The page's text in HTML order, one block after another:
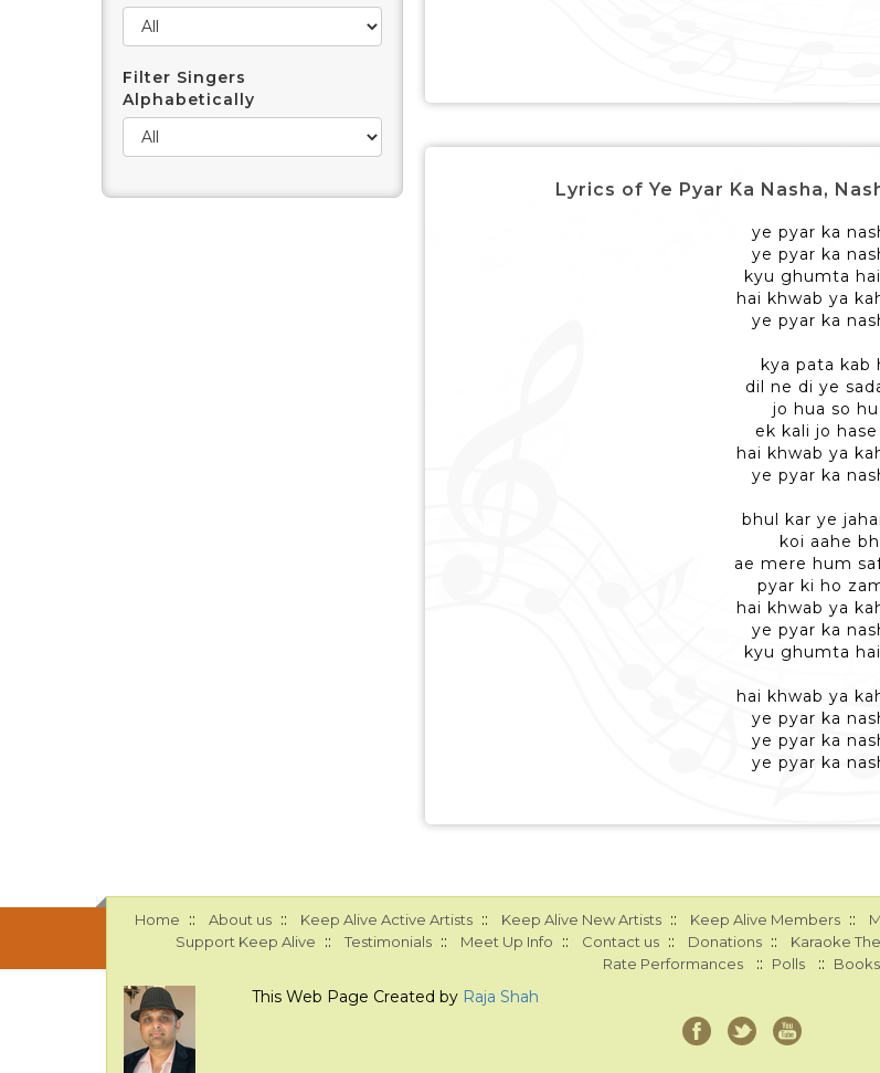
Filter Singers
Alphabetically
Lyrics of Ye Pyar Ka Nasha, Nasha
ye pyar ka
ye pyar ka
kyu ghumta
hai khwab ya
ye pyar ka
kya pata kab
dil ne di ye
jo hua so
ek kali jo
hai khwab ya
ye pyar ka
bhul kar ye
koi aahe
ae mere hum
pyar ki ho
hai khwab ya
ye pyar ka
kyu ghumta
hai khwab ya
ye pyar ka
ye pyar ka
ye pyar ka
Home :: About us :: Keep Alive Active Artists :: Keep Alive New Artists :: Keep Alive Members ::
Support Keep Alive :: Testimonials :: Meet Up Info :: Contact us :: Donations :: Karaoke
Rate Performances :: Polls :: Books
This Web Page Created by Raja Shah